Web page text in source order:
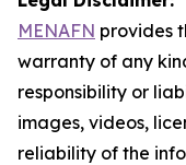
MENAFN provides
warranty of any
responsibility or
images, videos,
reliability of the